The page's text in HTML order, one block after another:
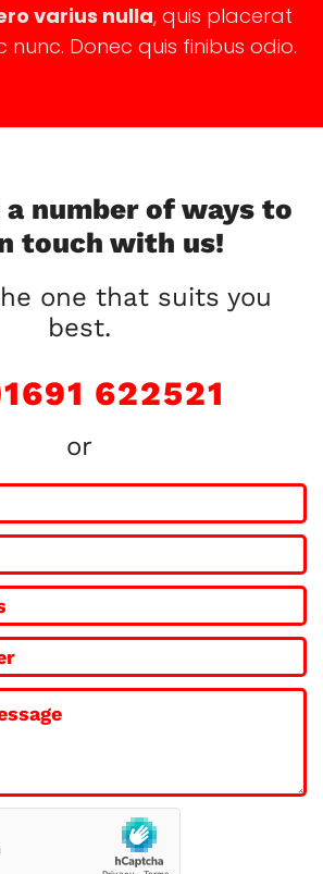
varius nulla, quis placerat
Donec quis finibus odio.
a number of ways to
touch with us!
one that suits you
best.
622521
or